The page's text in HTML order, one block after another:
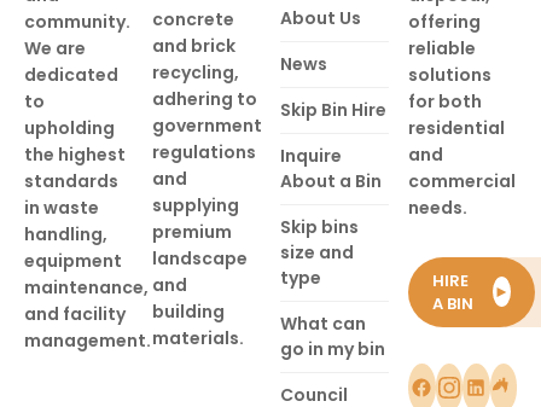
community.
We are
dedicated
to
upholding
the highest
standards
in waste
handling,
equipment
maintenance,
and facility
management.
concrete
and brick
recycling,
adhering to
government
regulations
and
supplying
premium
landscape
and
building
materials.
About Us
News
Skip Bin Hire
Inquire
About a Bin
Skip bins
size and
type
What can
go in my bin
Council
offering
reliable
solutions
for both
residential
and
commercial
needs.
HIRE
A BIN
►